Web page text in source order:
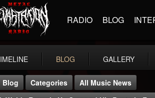
RADIO BLOG
BLOG GALLERY
Blog Categories
All Music News